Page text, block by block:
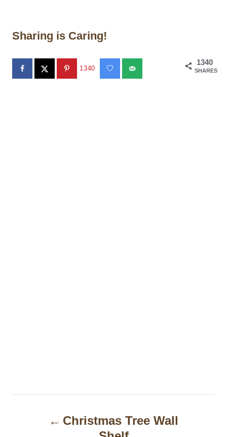
Sharing is Caring!
1340
SHARES
1340
Christmas Tree Wall